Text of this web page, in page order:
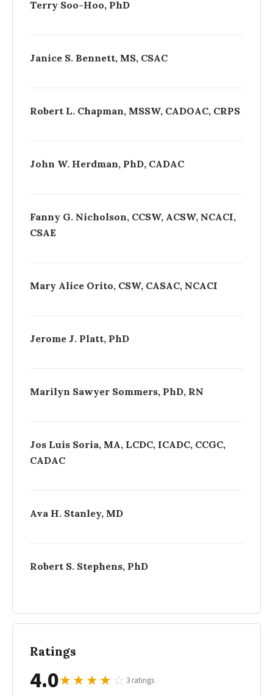
Terry Soo-Hoo, PhD
Janice S. Bennett, MS, CSAC
Robert L. Chapman, MSSW, CADOAC, CRPS
John W. Herdman, PhD, CADAC
Fanny G. Nicholson, CCSW, ACSW, NCACI,
CSAE
Mary Alice Orito, CSW, CASAC, NCACI
Jerome J. Platt, PhD
Marilyn Sawyer Sommers, PhD, RN
Jos Luis Soria, MA, LCDC, ICADC, CCGC,
CADAC
Ava H. Stanley, MD
Robert S. Stephens, PhD
Ratings
4.0★★★★☆ 3 ratings